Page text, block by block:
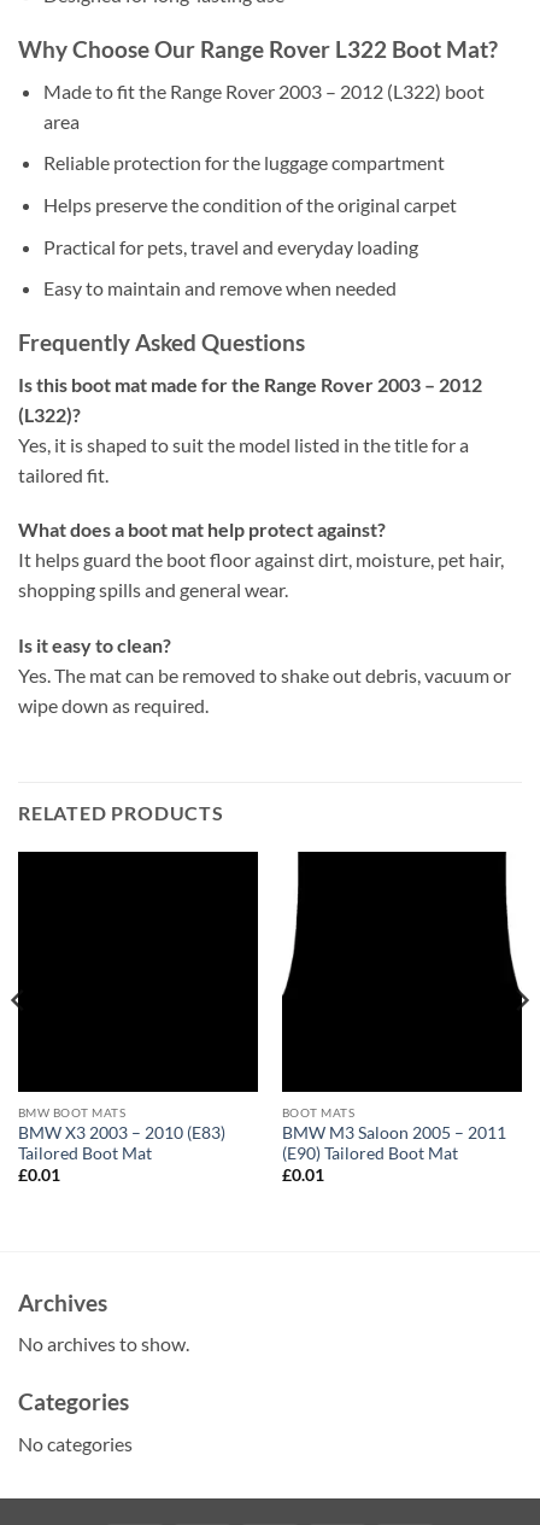
Why Choose Our Range Rover L322 Boot Mat?
Made to fit the Range Rover 2003 – 2012 (L322) boot
area
Reliable protection for the luggage compartment
Helps preserve the condition of the original carpet
Practical for pets, travel and everyday loading
Easy to maintain and remove when needed
Frequently Asked Questions
Is this boot mat made for the Range Rover 2003 – 2012
(L322)?
Yes, it is shaped to suit the model listed in the title for a
tailored fit.
What does a boot mat help protect against?
It helps guard the boot floor against dirt, moisture, pet hair,
shopping spills and general wear.
Is it easy to clean?
Yes. The mat can be removed to shake out debris, vacuum or
wipe down as required.
RELATED PRODUCTS
BMW BOOT MATS
BMW X3 2003 – 2010 (E83)
Tailored Boot Mat
£0.01
BOOT MATS
BMW M3 Saloon 2005 – 2011
(E90) Tailored Boot Mat
£0.01
Archives
No archives to show.
Categories
No categories